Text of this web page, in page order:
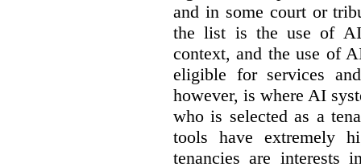
and in some court or
the list is the use of
context, and the use of
eligible for services
however, is where AI
who is selected as a
tools have extremely
tenancies are interests